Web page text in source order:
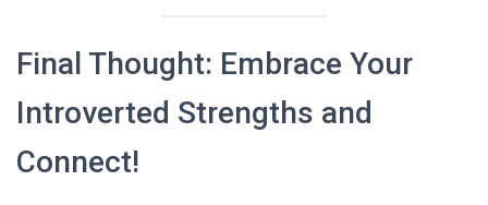
Final Thought: Embrace Your
Introverted Strengths and
Connect!